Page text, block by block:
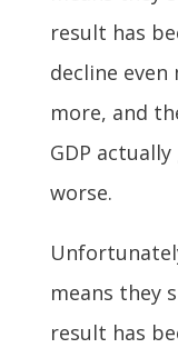
result has
decline even
more, and
GDP
worse.
means they
result has